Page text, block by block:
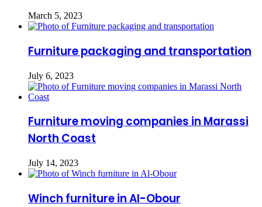
March 5, 2023
Furniture packaging and transportation
July 6, 2023
Furniture moving companies in Marassi
North Coast
July 14, 2023
Winch furniture in Al-Obour